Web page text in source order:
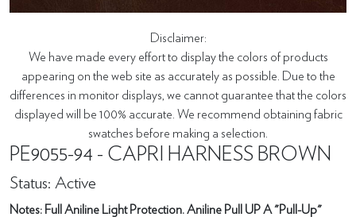
Disclaimer:
We have made every effort to display the colors of products
appearing on the web site as accurately as possible. Due to the
differences in monitor displays, we cannot guarantee that the colors
displayed will be 100% accurate. We recommend obtaining fabric
swatches before making a selection.
PE9055-94 - CAPRI HARNESS BROWN
Status: Active
Notes: Full Aniline Light Protection. Aniline Pull UP A "Pull-Up"